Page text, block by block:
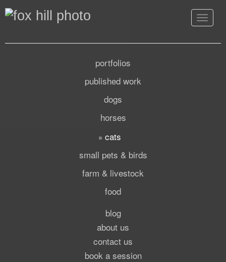
Toggle
portfolios
published work
dogs
horses
cats
small pets & birds
farm & livestock
food
blog
about us
contact us
book a session